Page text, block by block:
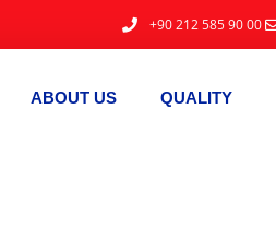
+90 212 585 90 00
ABOUT US QUALITY